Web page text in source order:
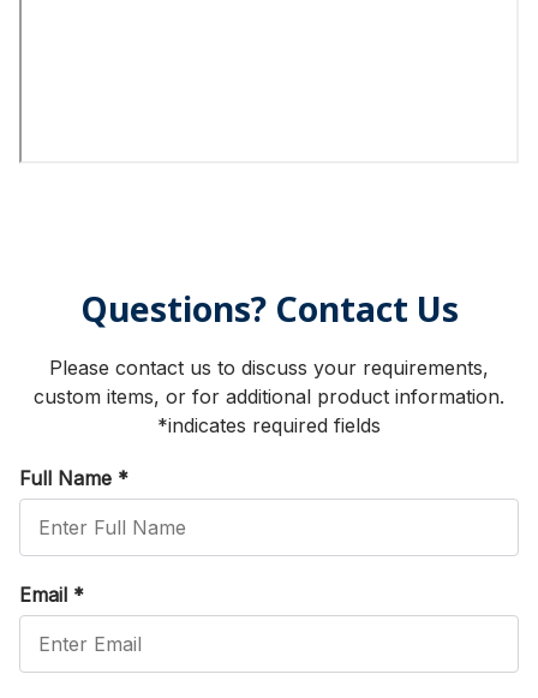
Questions? Contact Us
Please contact us to discuss your requirements,
custom items, or for additional product information.
*indicates required fields
Full Name *
Email *